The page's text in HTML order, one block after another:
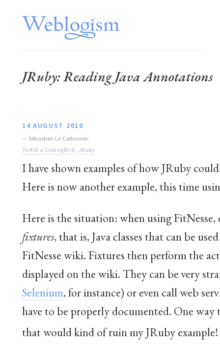
JRuby: Reading Java Annotations
14 AUGUST 2010
— Sébastien Le Callonnec
To Kill a CodingBird, JRuby
I have shown examples of how JRuby
Here is now another example, this time
Here is the situation: when using FitNesse,
fixtures, that is, Java classes that can be
FitNesse wiki. Fixtures then perform the
displayed on the wiki. They can be very
Selenium, for instance) or even call web
have to be properly documented. One
that would kind of ruin my JRuby example!